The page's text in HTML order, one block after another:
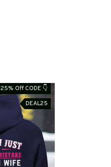
25% Off CODE 👇
DEAL25